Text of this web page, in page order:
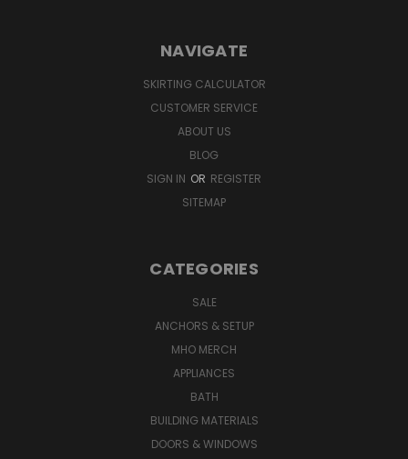
NAVIGATE
SKIRTING CALCULATOR
CUSTOMER SERVICE
ABOUT US
BLOG
SIGN IN OR REGISTER
SITEMAP
CATEGORIES
SALE
ANCHORS & SETUP
MHO MERCH
APPLIANCES
BATH
BUILDING MATERIALS
DOORS & WINDOWS